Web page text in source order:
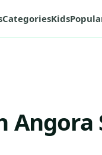
CategoriesKids
Angora